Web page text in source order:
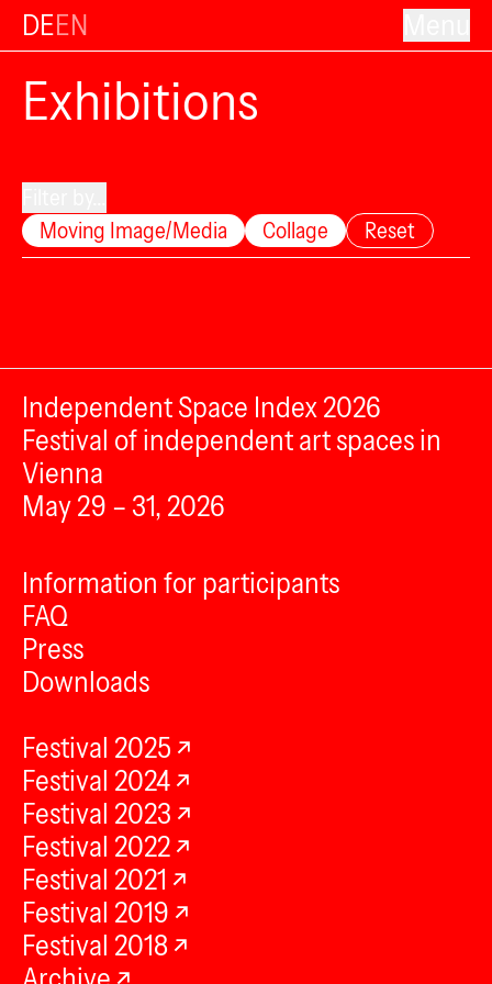
DEEN
Exhibitions
Moving Image/Media
Collage Reset
Independent Space Index 2026
Festival of independent art spaces in
Vienna
May 29 – 31, 2026
Information for participants
FAQ
Press
Downloads
Festival 2025
Festival 2024
Festival 2023
Festival 2022
Festival 2021
Festival 2019
Festival 2018